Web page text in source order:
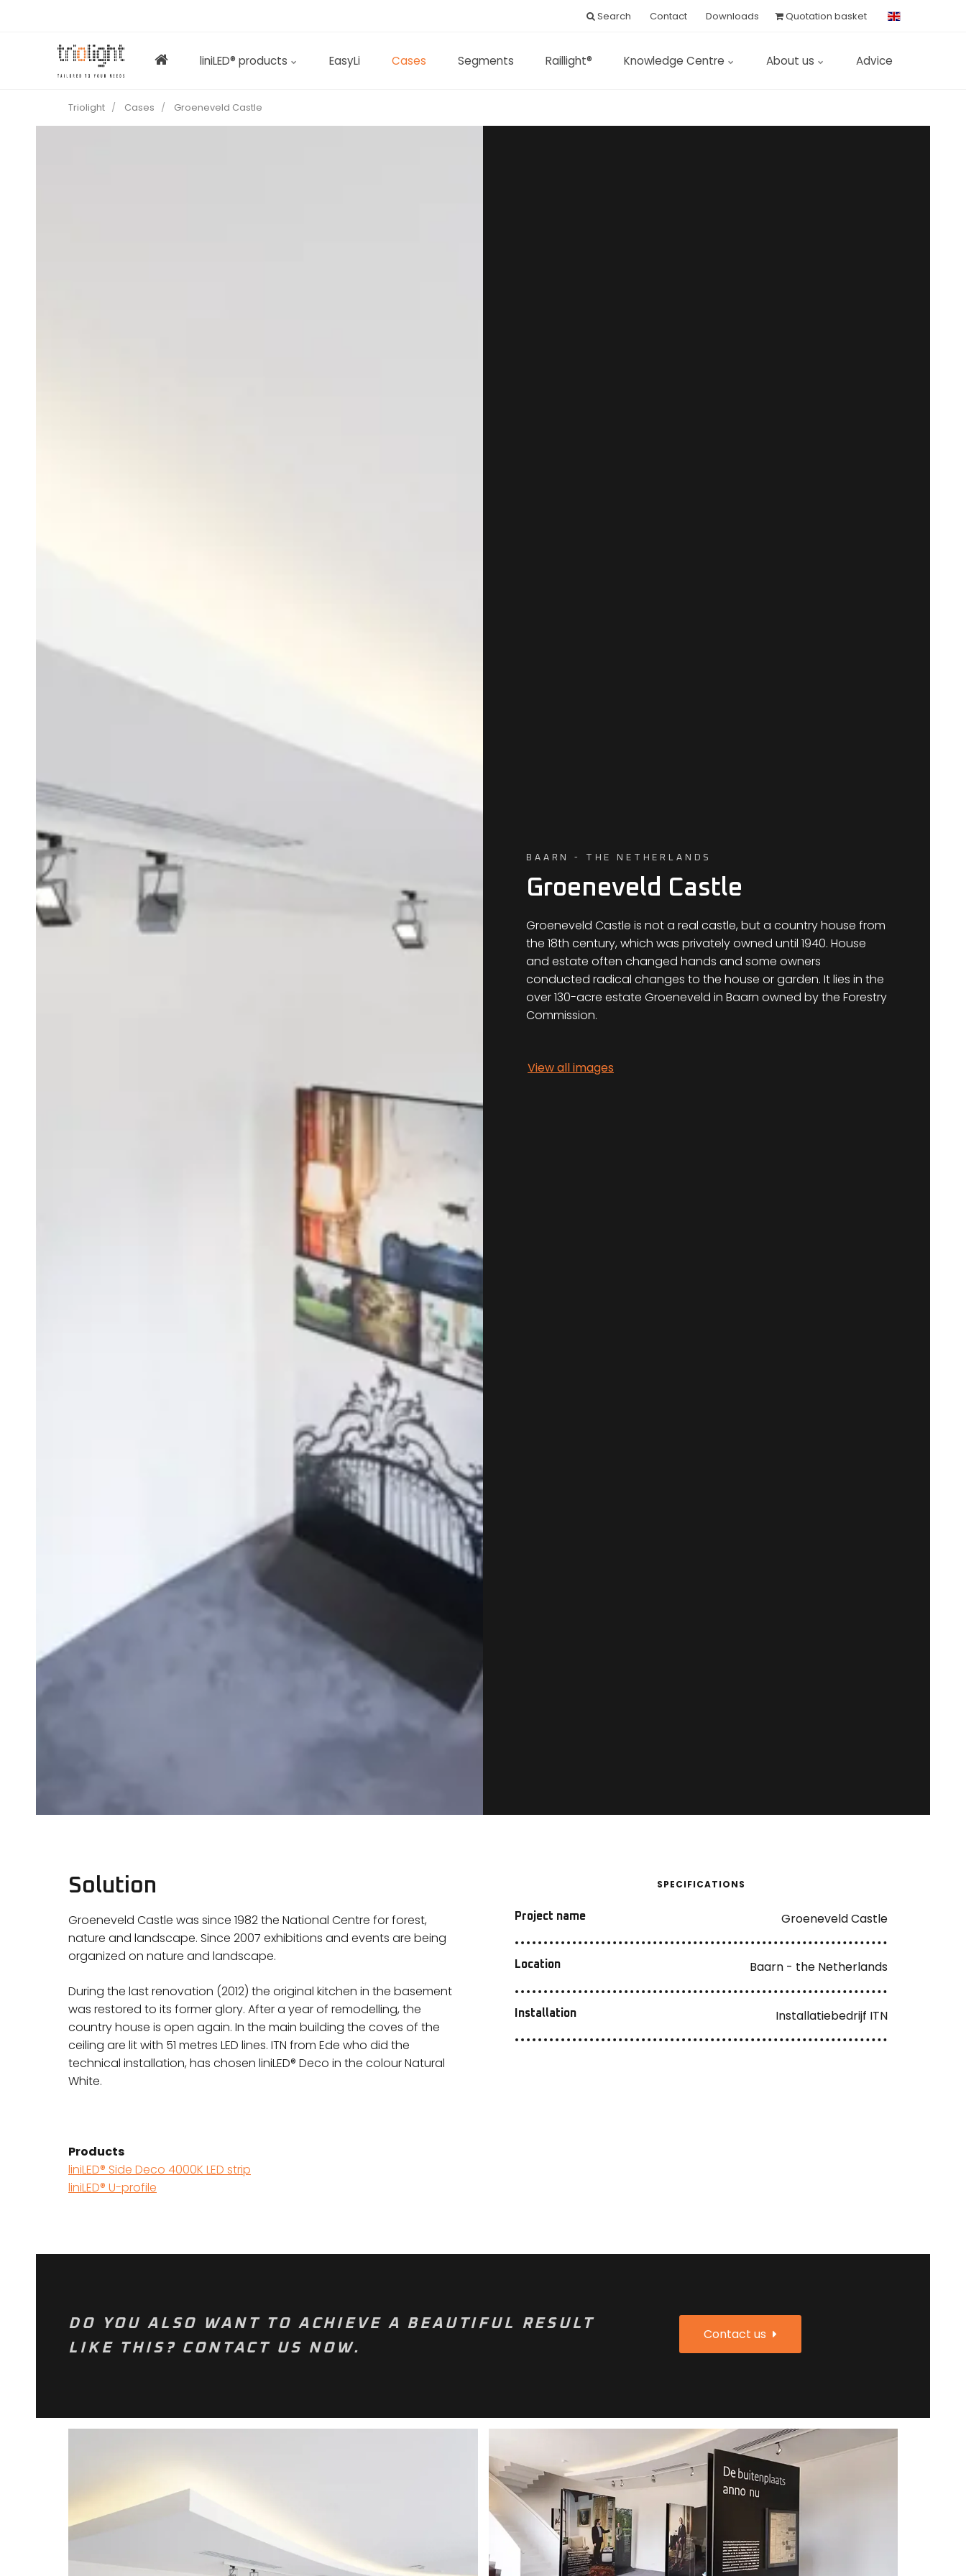
Search Contact Downloads Quotation basket
liniLED® products EasyLi Cases Segments Raillight® Knowledge Centre About us Advice
Triolight Cases Groeneveld Castle
BAARN - THE NETHERLANDS
Groeneveld Castle
Groeneveld Castle is not a real castle, but a country house from
the 18th century, which was privately owned until 1940. House
and estate often changed hands and some owners
conducted radical changes to the house or garden. It lies in the
over 130-acre estate Groeneveld in Baarn owned by the Forestry
Commission.
View all images
Solution
Groeneveld Castle was since 1982 the National Centre for forest,
nature and landscape. Since 2007 exhibitions and events are being
organized on nature and landscape.
During the last renovation (2012) the original kitchen in the basement
was restored to its former glory. After a year of remodelling, the
country house is open again. In the main building the coves of the
ceiling are lit with 51 metres LED lines. ITN from Ede who did the
technical installation, has chosen liniLED® Deco in the colour Natural
White.
Products
liniLED® Side Deco 4000K LED strip
liniLED® U-profile
SPECIFICATIONS
Project name Groeneveld Castle
Location Baarn - the Netherlands
Installation Installatiebedrijf ITN
DO YOU ALSO WANT TO ACHIEVE A BEAUTIFUL RESULT
LIKE THIS? CONTACT US NOW.
Contact us